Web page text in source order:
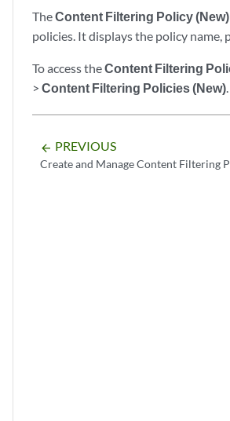
TheContent Filtering Policy (New)
policies. It displays the policy name,
To access theContent Filtering
> Content Filtering Policies (New).
arrow_backward PREVIOUS
Create and Manage Content Filtering